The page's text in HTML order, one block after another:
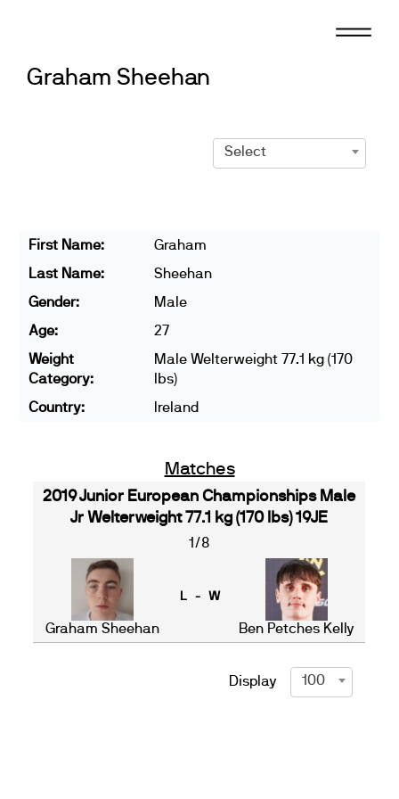
Graham Sheehan
Select
First Name:
Graham
Last Name:
Sheehan
Gender:
Male
Age:
27
Weight
Category:
Male Welterweight 77.1 kg (170
lbs)
Country:
Ireland
Matches
2019 Junior European Championships Male
Jr Welterweight 77.1 kg (170 lbs) 19JE
1/8
Graham Sheehan
L - W
Ben Petches Kelly
Display 100